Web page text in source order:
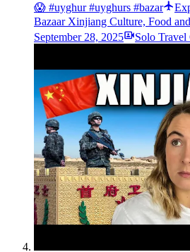
😱 #uyghur #uyghurs #bazar
Bazaar Xinjiang Culture, Food
September 28, 2025
Solo Travel